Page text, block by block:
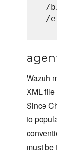
/
/
Wazuh
XML file
Since
to
must be